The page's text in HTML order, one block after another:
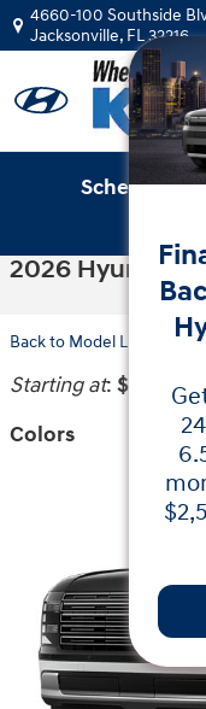
Skip to main content
4660-100 Southside
Jacksonville, FL32216
Schedule
2026 Hyundai
Back to Model Lineup
Starting at: $44,160
Colors